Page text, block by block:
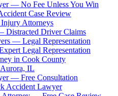
— No Fee Unless You Win
Case Review
Attorneys
Distracted Driver Claims
— Legal Representation
Legal Representation
in Cook County
IL
— Free Consultation
Accident Lawyer